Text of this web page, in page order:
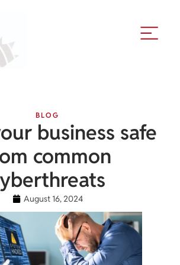
BLOG
business safe
common
August 16, 2024